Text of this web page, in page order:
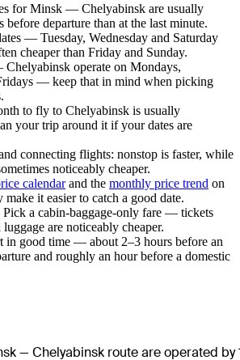
for Minsk — Chelyabinsk are usually
before departure than at the last minute.
— Tuesday, Wednesday and Saturday
cheaper than Friday and Sunday.
operate on Mondays,
— keep that in mind when picking
to fly to Chelyabinsk is usually
your trip around it if your dates are
connecting flights: nonstop is faster, while
noticeably cheaper.
calendarand the monthly price trend on
it easier to catch a good date.
a cabin-baggage-only fare — tickets
are noticeably cheaper.
in good time — about 2–3 hours before an
and roughly an hour before a domestic
— Chelyabinsk route are operated by